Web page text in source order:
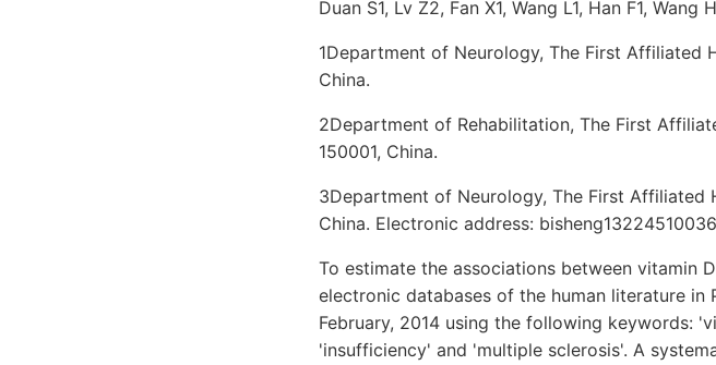
Duan S1, Lv Z2, Fan X1, Wang L1, Han F1, Wang
1Department of Neurology, The First Affiliated
China.
2Department of Rehabilitation, The First
150001, China.
3Department of Neurology, The First Affiliated
China. Electronic address:
To estimate the associations between vitamin
electronic databases of the human literature in
February, 2014 using the following keywords:
'insufficiency' and 'multiple sclerosis'. A